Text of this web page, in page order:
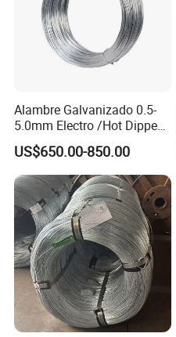
Alambre Galvanizado 0.5-
5.0mm Electro /Hot Dipped
Galvanized Iron Wire Rebar
Iron Tie Mild Steel Binding
Wire for
Construction/Building
Material
US$650.00-850.00